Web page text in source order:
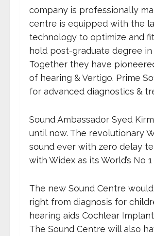
company is professionally
centre is equipped with the
technology to optimize and
hold post-graduate degree
Together they have
of hearing & Vertigo. Prime
for advanced diagnostics &
Sound Ambassador Syed
until now. The revolutionary
sound ever with zero delay
with Widex as its World’s No
The new Sound Centre
right from diagnosis for
hearing aids Cochlear
The Sound Centre will also